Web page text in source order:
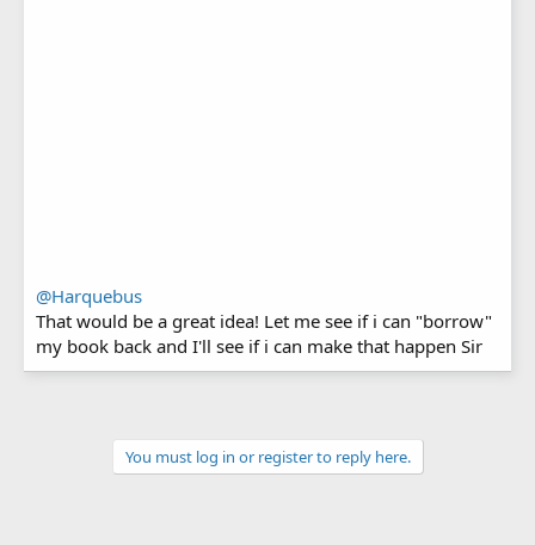
@Harquebus
That would be a great idea! Let me see if i can "borrow"
my book back and I'll see if i can make that happen Sir
You must log in or register to reply here.